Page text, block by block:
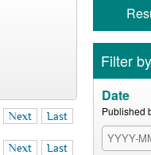
Next Last
Next Last
Filter by
Date
Published